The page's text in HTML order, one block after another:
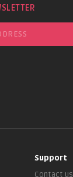
Support
Contact us